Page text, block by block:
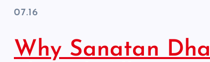
07.16
Why Sanatan